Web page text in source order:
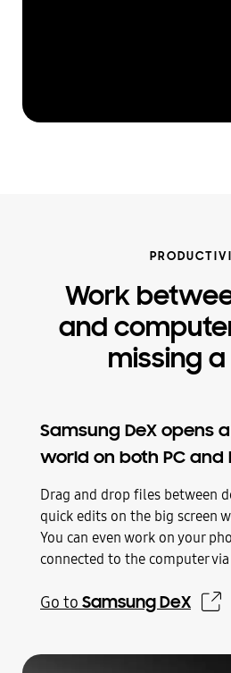
Work
and
missing
Samsung DeX opens
world on both PC and
Drag and drop files between
quick edits on the big screen
You can even work on your
connected to the computer via
Go to Samsung DeX